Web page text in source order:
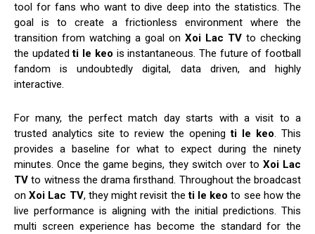
tool for fans who want to dive deep into the statistics. The
goal is to create a frictionless environment where the
transition from watching a goal on Xoi Lac TV to checking
the updatedti le keo is instantaneous. The future of football
fandom is undoubtedly digital, data driven, and highly
interactive.
For many, the perfect match day starts with a visit to a
trusted analytics site to review the openingti le keo. This
provides a baseline for what to expect during the ninety
minutes. Once the game begins, they switch over to Xoi Lac
TV to witness the drama firsthand. Throughout the broadcast
onXoi Lac TV, they might revisit theti le keo to see how the
live performance is aligning with the initial predictions. This
multi screen experience has become the standard for the